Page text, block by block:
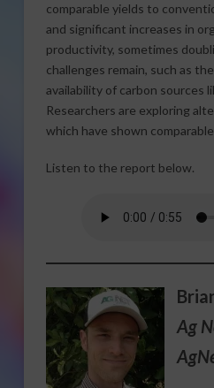
comparable yields to
and significant increases in
productivity, sometimes
challenges remain, such as
availability of carbon sources
Researchers are exploring
which have shown
Listen to the report below.
Ag